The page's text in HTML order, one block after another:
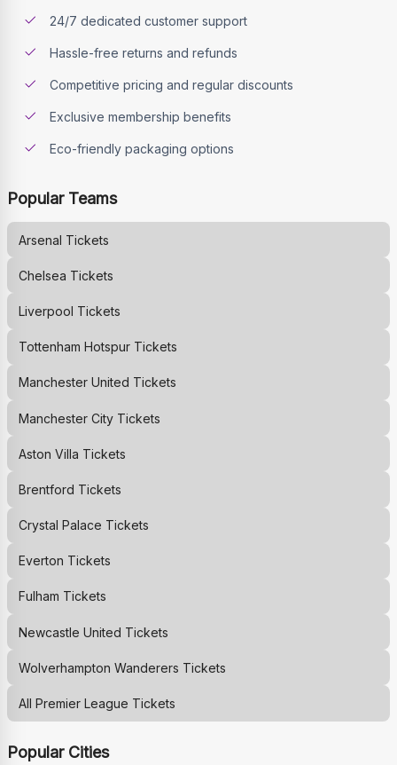
24/7 dedicated customer support
Hassle-free returns and refunds
Competitive pricing and regular discounts
Exclusive membership benefits
Eco-friendly packaging options
Popular Teams
Arsenal Tickets
Chelsea Tickets
Liverpool Tickets
Tottenham HotspurTickets
Manchester United Tickets
Manchester CityTickets
Aston Villa Tickets
Brentford Tickets
Crystal Palace Tickets
Everton Tickets
Fulham Tickets
Newcastle United Tickets
Wolverhampton Wanderers Tickets
All Premier League Tickets
Popular Cities